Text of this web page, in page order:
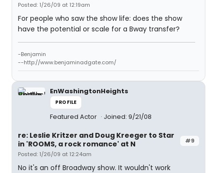
Posted: 1/26/09 at 12:19am
For people who saw the show life: does the show
have the potential or scale for a Bway transfer?
-Benjamin
--http://www.benjaminadgate.com/
EnWashingtonHeights
PROFILE
Featured Actor Joined: 9/21/08
#9
re: Leslie Kritzer and Doug Kreeger to Star
in 'ROOMS, a rock romance' at N
Posted: 1/26/09 at 12:24am
No it's an off Broadway show. It wouldn't work